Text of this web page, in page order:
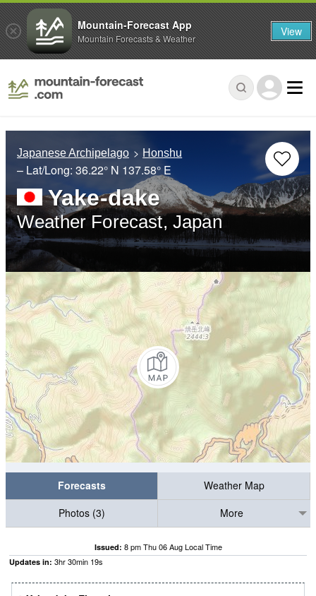
Japanese Archipelago Honshu
– Lat/Long: 36.22° N 137.58° E
Yake-dake
Weather Forecast, Japan
Forecasts
Weather Map
Photos (3)
More
Issued: 8 pm Thu 06 Aug Local Time
Updates in: 3hr30min 18s
Mountain-Forecast App
Mountain Forecasts & Weather View